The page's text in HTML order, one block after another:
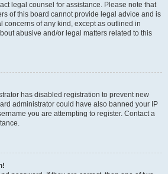
legal counsel for assistance. Please note that
of this board cannot provide legal advice and is
concerns of any kind, except as outlined in
abusive and/or legal matters related to this
has disabled registration to prevent new
administrator could have also banned your IP
you are attempting to register. Contact a